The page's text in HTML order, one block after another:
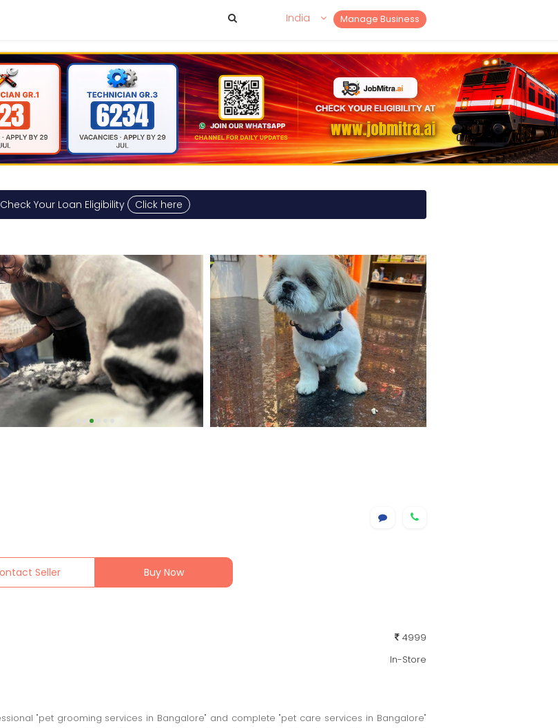
Manage Business
India
Check Your Loan Eligibility Click here
Seller Buy Now
4999
In-Store
"pet grooming services in Bangalore" and complete "pet care services in Bangalore"